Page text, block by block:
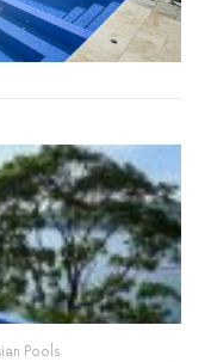
Pools